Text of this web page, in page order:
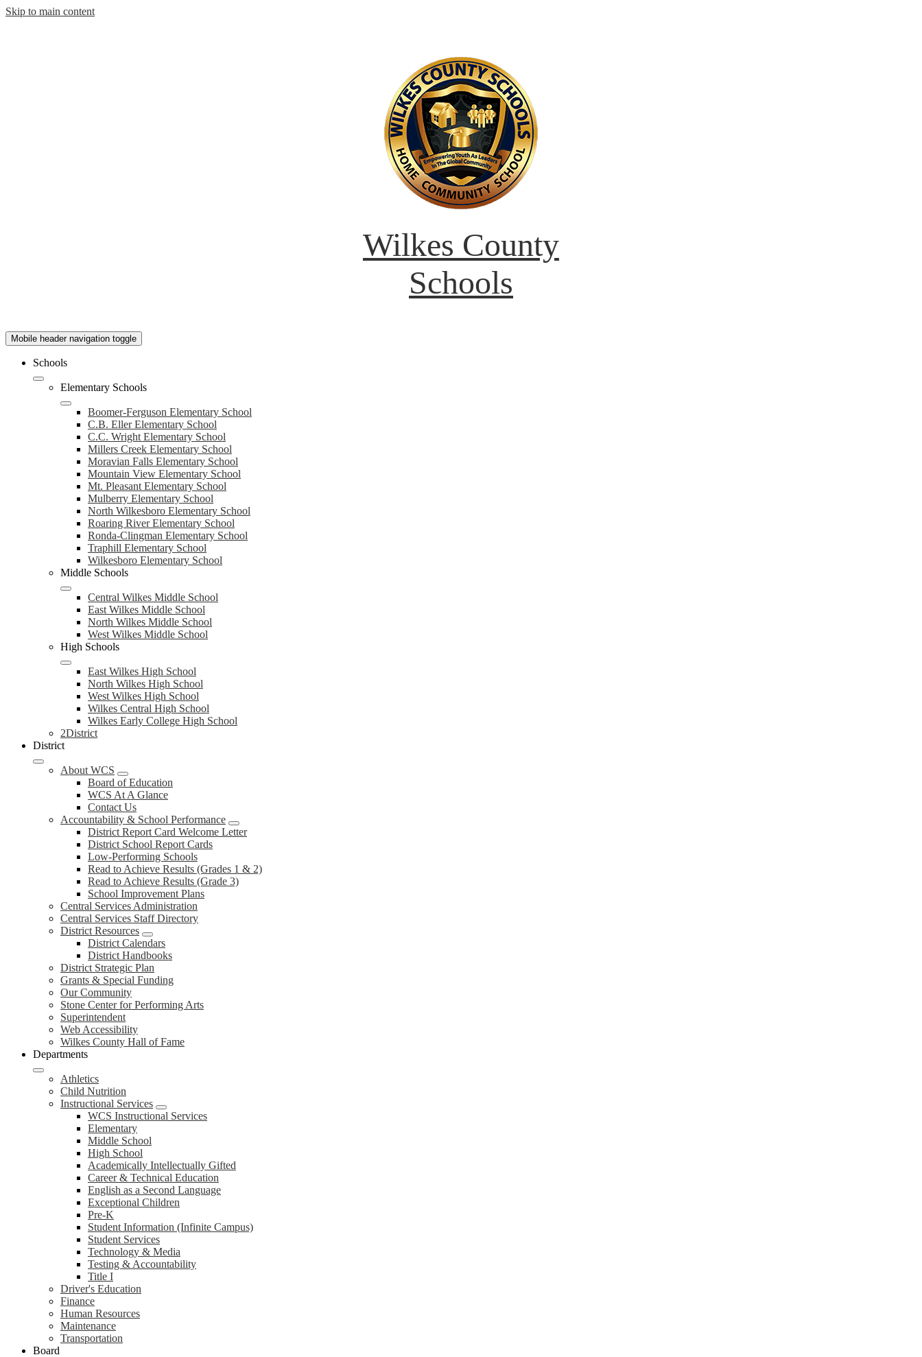
Skip to main content
Wilkes County
Schools
Mobile header navigation toggle
Schools
Elementary Schools
Boomer-Ferguson Elementary School
C.B. Eller Elementary School
C.C. Wright Elementary School
Millers Creek Elementary School
Moravian Falls Elementary School
Mountain View Elementary School
Mt. Pleasant Elementary School
Mulberry Elementary School
North Wilkesboro Elementary School
Roaring River Elementary School
Ronda-Clingman Elementary School
Traphill Elementary School
Wilkesboro Elementary School
Middle Schools
Central Wilkes Middle School
East Wilkes Middle School
North Wilkes Middle School
West Wilkes Middle School
High Schools
East Wilkes High School
North Wilkes High School
West Wilkes High School
Wilkes Central High School
Wilkes Early College High School
2District
District
About WCS
Board of Education
WCS At A Glance
Contact Us
Accountability & School Performance
District Report Card Welcome Letter
District School Report Cards
Low-Performing Schools
Read to Achieve Results (Grades 1 & 2)
Read to Achieve Results (Grade 3)
School Improvement Plans
Central Services Administration
Central Services Staff Directory
District Resources
District Calendars
District Handbooks
District Strategic Plan
Grants & Special Funding
Our Community
Stone Center for Performing Arts
Superintendent
Web Accessibility
Wilkes County Hall of Fame
Departments
Athletics
Child Nutrition
Instructional Services
WCS Instructional Services
Elementary
Middle School
High School
Academically Intellectually Gifted
Career & Technical Education
English as a Second Language
Exceptional Children
Pre-K
Student Information (Infinite Campus)
Student Services
Technology & Media
Testing & Accountability
Title I
Driver's Education
Finance
Human Resources
Maintenance
Transportation
Board